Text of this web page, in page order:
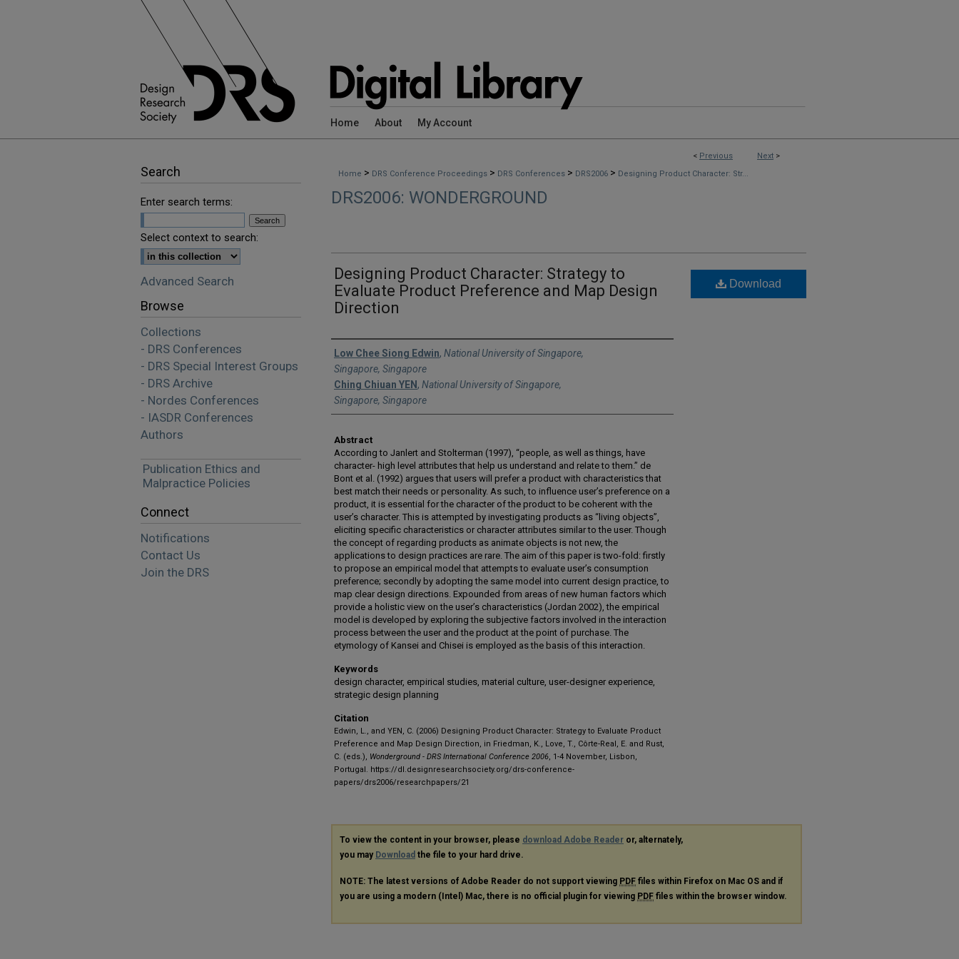
Home About My Account
< Previous Next >
Home > DRS Conference Proceedings > DRS Conferences > DRS2006 > Designing Product Character: Str...
DRS2006: WONDERGROUND
Designing Product Character: Strategy to
Evaluate Product Preference and Map Design
Direction
Authors
Low Chee Siong Edwin, National University of Singapore,
Singapore, Singapore
Ching Chiuan YEN , National University of Singapore,
Singapore, Singapore
Abstract
According to Janlert and Stolterman (1997), “people, as well as things, have
character- high level attributes that help us understand and relate to them.” de
Bont et al. (1992) argues that users will prefer a product with characteristics that
best match their needs or personality. As such, to influence user’s preference on a
product, it is essential for the character of the product to be coherent with the
user’s character. This is attempted by investigating products as “living objects”,
eliciting specific characteristics or character attributes similar to the user. Though
the concept of regarding products as animate objects is not new, the
applications to design practices are rare. The aim of this paper is two-fold: firstly
to propose an empirical model that attempts to evaluate user’s consumption
preference; secondly by adopting the same model into current design practice, to
map clear design directions. Expounded from areas of new human factors which
provide a holistic view on the user’s characteristics (Jordan 2002), the empirical
model is developed by exploring the subjective factors involved in the interaction
process between the user and the product at the point of purchase. The
etymology of Kansei and Chisei is employed as the basis of this interaction.
Keywords
design character, empirical studies, material culture, user-designer experience,
strategic design planning
Citation
Edwin, L., and YEN, C. (2006) Designing Product Character: Strategy to Evaluate Product
Preference and Map Design Direction, in Friedman, K., Love, T., Côrte-Real, E. and Rust,
C. (eds.), Wonderground - DRS International Conference 2006, 1-4 November, Lisbon,
Portugal. https://dl.designresearchsociety.org/drs-conference-
papers/drs2006/researchpapers/21
Download
To view the content in your browser, please download Adobe Reader or, alternately,
you may Download the file to your hard drive.
NOTE: The latest versions of Adobe Reader do not support viewing PDF files within Firefox on Mac OS and if
you are using a modern (Intel) Mac, there is no official plugin for viewing PDF files within the browser window.
Search
Enter search terms:
Select context to search:
Advanced Search
Browse
Collections
- DRS Conferences
- DRS Special Interest Groups
- DRS Archive
- Nordes Conferences
- IASDR Conferences
Authors
Publication Ethics and
Malpractice Policies
Connect
Notifications
Contact Us
Join the DRS